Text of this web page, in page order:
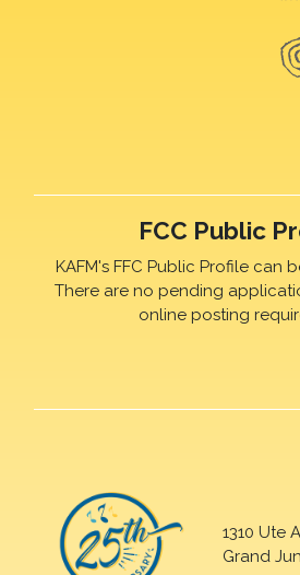
FCC Public
KAFM's FFC Public Profile can
There are no pending
online posting
1310 Ute
Grand